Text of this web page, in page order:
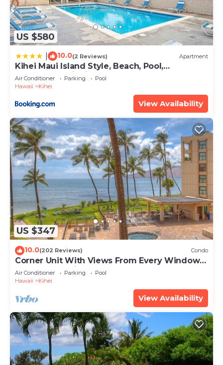
US $580
10.0(2 Reviews) Apartment
Kihei Maui Island Style, Beach, Pool,
Restaurants Kihei Gardens Estates
Air Conditioner Parking
Pool
Hawaii
Kihei
View Availability
US $347
10.0(202 Reviews) Condo
Corner Unit With Views From Every Window-
Awesome Reviews
Air Conditioner Parking
Pool
Hawaii
Kihei
View Availability